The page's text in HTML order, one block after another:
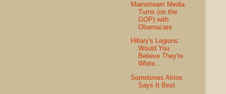
Mainstream Media
Turns (on the
GOP) with
Obamacare
Hillary's Legions:
Would You
Believe They're
White...
Sometimes Atrios
Says It Best